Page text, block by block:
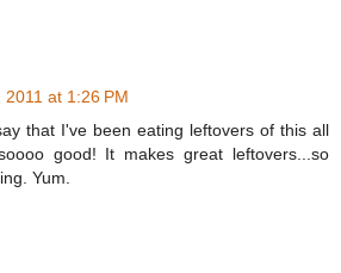
2011 at 1:26 PM
that I've been eating leftovers of this all
good! It makes great leftovers...so
Yum.